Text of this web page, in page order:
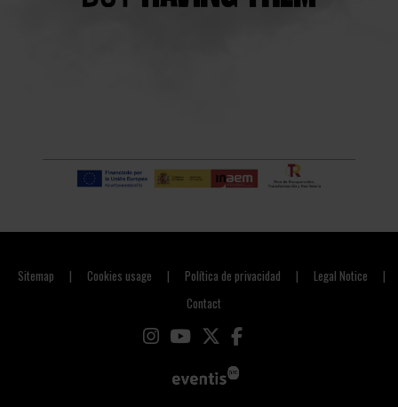
Sitemap | Cookies usage | Política de privacidad | Legal Notice |
Contact
Link to instagram
Link to youtube
Link to twitter
Link to facebook